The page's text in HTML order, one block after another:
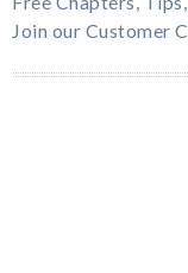
Join our Customer